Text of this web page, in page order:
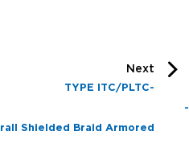
Next
TYPE ITC/PLTC-
-
Shielded Braid Armored